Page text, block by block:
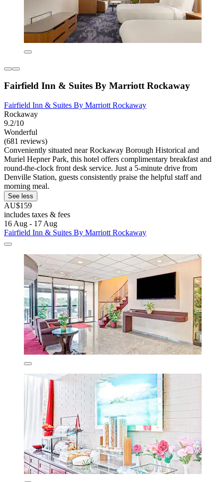
Fairfield Inn & Suites By Marriott Rockaway
Fairfield Inn & Suites By Marriott Rockaway
Rockaway
9.2/10
Wonderful
(681 reviews)
Conveniently situated near Rockaway Borough Historical and
Muriel Hepner Park, this hotel offers complimentary breakfast and
round-the-clock front desk service. Just a 5-minute drive from
Denville Station, guests consistently praise the helpful staff and
morning meal.
See less
AU$159
includes taxes & fees
16 Aug - 17 Aug
Fairfield Inn & Suites By Marriott Rockaway